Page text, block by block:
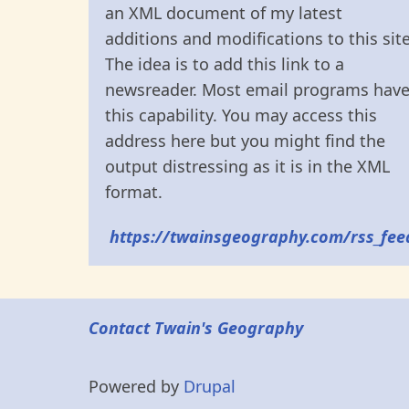
an XML document of my latest
additions and modifications to this
The idea is to add this link to a
newsreader. Most email programs have
this capability. You may access this
address here but you might find the
output distressing as it is in the XML
format.
https://twainsgeography.com/
Contact Twain's Geography
Powered by Drupal